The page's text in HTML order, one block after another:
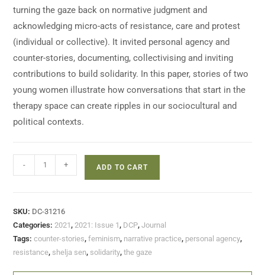
turning the gaze back on normative judgment and
acknowledging micro-acts of resistance, care and protest
(individual or collective). It invited personal agency and
counter-stories, documenting, collectivising and inviting
contributions to build solidarity. In this paper, stories of two
young women illustrate how conversations that start in the
therapy space can create ripples in our sociocultural and
political contexts.
- + ADD TO CART
SKU: DC-31216
Categories:2021,2021: Issue 1, DCP,Journal
Tags:counter-stories,feminism, narrative practice, personal agency,
resistance, shelja sen, solidarity,the gaze